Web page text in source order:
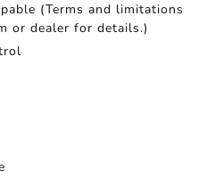
(Terms and limitations
or dealer for details.)